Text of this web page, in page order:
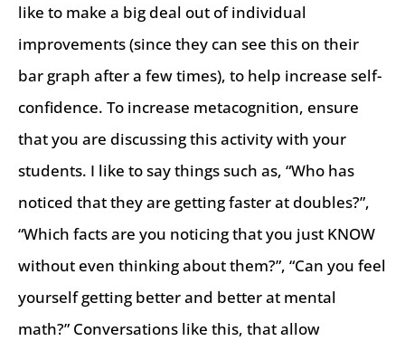
like to make a big deal out of individual
improvements (since they can see this on their
bar graph after a few times), to help increase self-
confidence. To increase metacognition, ensure
that you are discussing this activity with your
students. I like to say things such as, “Who has
noticed that they are getting faster at doubles?”,
“Which facts are you noticing that you just KNOW
without even thinking about them?”, “Can you feel
yourself getting better and better at mental
math?” Conversations like this, that allow